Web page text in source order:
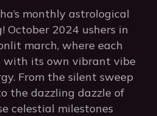
monthly astrological
October 2024 ushers in
march, where each
with its own vibrant vibe
From the silent sweep
the dazzling dazzle of
celestial milestones